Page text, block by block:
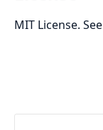
MIT License. See